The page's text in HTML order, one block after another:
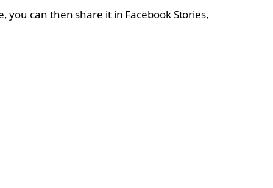
can then share it in Facebook Stories,